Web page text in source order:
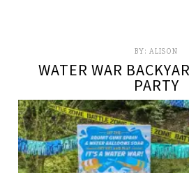
BY: ALISON
WATER WAR
PARTY